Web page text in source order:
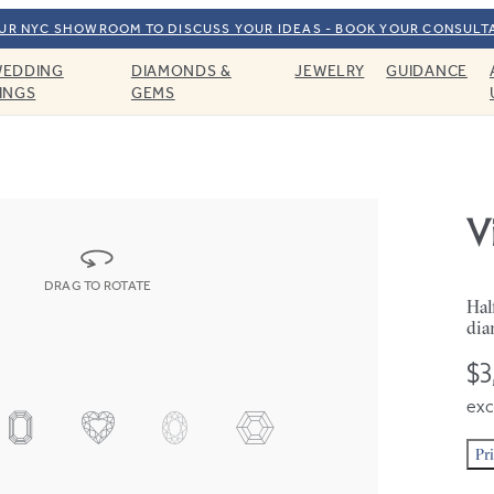
NYC SHOWROOM TO DISCUSS YOUR IDEAS - BOOK YOUR
DIAMONDS &
GEMS
JEWELRY GUIDANCE
DRAG TO ROTATE